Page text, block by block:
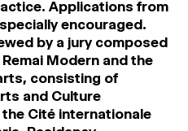
Applications from
encouraged.
by a jury composed
Modern and the
consisting of
and Culture
Cité internationale